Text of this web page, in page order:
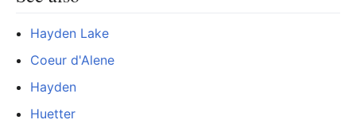
Hayden Lake
Coeur d'Alene
Hayden
Huetter